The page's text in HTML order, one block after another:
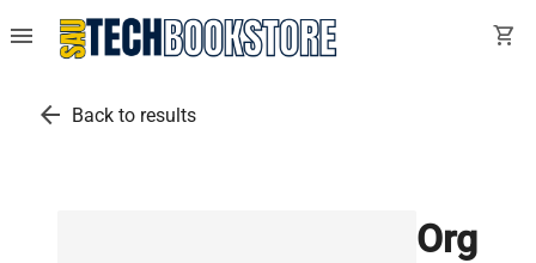
menu shopping_cart
arrow_back Back to results
Org